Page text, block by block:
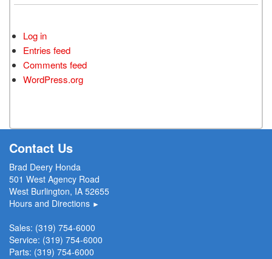
Log in
Entries feed
Comments feed
WordPress.org
Contact Us
Brad Deery Honda
501 West Agency Road
West Burlington, IA 52655
Hours and Directions ►
Sales: (319) 754-6000
Service: (319) 754-6000
Parts: (319) 754-6000